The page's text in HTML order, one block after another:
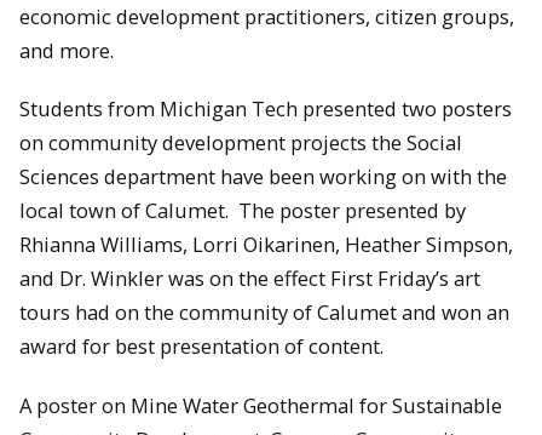
economic development practitioners, citizen groups,
and more.
Students from Michigan Tech presented two posters
on community development projects the Social
Sciences department have been working on with the
local town of Calumet. The poster presented by
Rhianna Williams, Lorri Oikarinen, Heather Simpson,
and Dr. Winkler was on the effect First Friday’s art
tours had on the community of Calumet and won an
award for best presentation of content.
A poster on Mine Water Geothermal for Sustainable